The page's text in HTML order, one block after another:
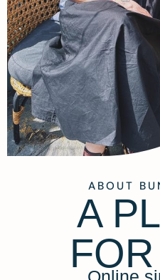
ABOUT
A